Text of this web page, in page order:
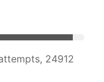
24912